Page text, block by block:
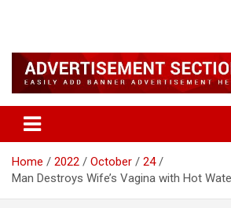
Home 2022 October
24
Man Destroys Wife’s Vagina with Hot